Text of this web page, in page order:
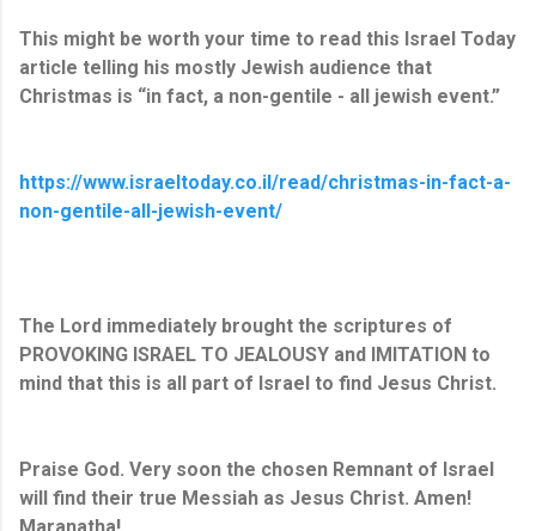
This might be worth your time to read this Israel Today
article telling his mostly Jewish audience that
Christmas is “in fact, a non-gentile - all jewish event.”
https://www.israeltoday.co.il/read/christmas-in-fact-a-
non-gentile-all-jewish-event/
The Lord immediately brought the scriptures of
PROVOKING ISRAEL TO JEALOUSY and IMITATION to
mind that this is all part of Israel to find Jesus Christ.
Praise God. Very soon the chosen Remnant of Israel
will find their true Messiah as Jesus Christ. Amen!
Maranatha!